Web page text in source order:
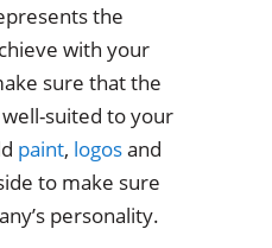
the
with your
sure that the
suited to your
paint, logosand
to make sure
personality.